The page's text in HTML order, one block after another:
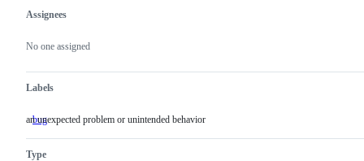
Metadata
Assignees
No one assigned
Labels
bug an
an unexpected problem or unintended behavior
Type
Issue
actions